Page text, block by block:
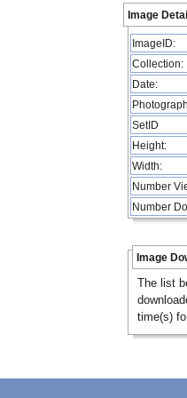
Image
ImageID:
Collection:
Date:
SetID
Height:
Width:
Number
Number
Image
The list
time(s)